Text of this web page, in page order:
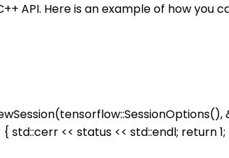
API. Here is an example of how you
<< status << std::endl; return 1;